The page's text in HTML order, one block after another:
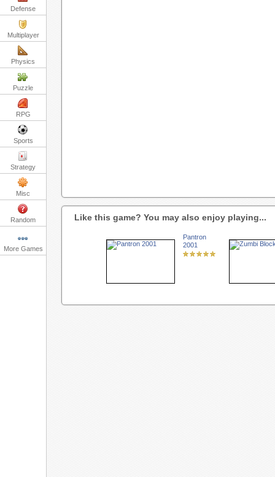
Defense
Multiplayer
Physics
Puzzle
RPG
Sports
Strategy
Misc
Random
More Games
Like this game? You may also enjoy playing...
Pantron
2001